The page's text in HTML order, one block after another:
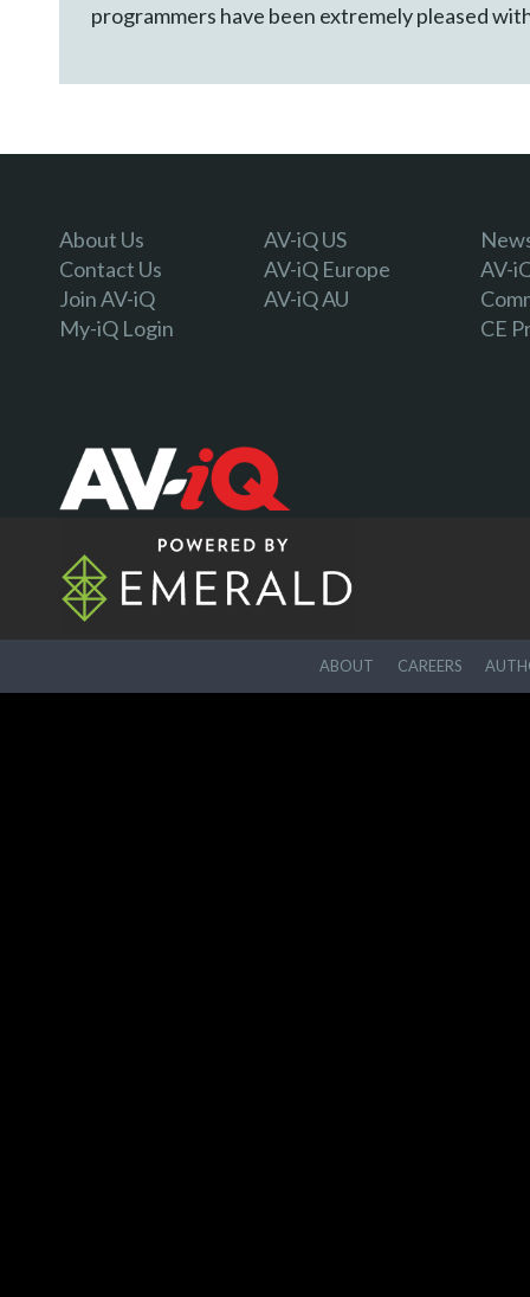
programmers have been extremely pleased
About Us
Contact Us
Join AV-iQ
My-iQ Login
AV-iQ US
AV-iQ Europe
AV-iQ AU
AV-
CE
ABOUT CAREERS